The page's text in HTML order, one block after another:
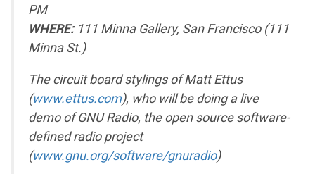
PM
WHERE: 111 Minna Gallery, San Francisco (111
Minna St.)
The circuit board stylings of Matt Ettus
(www.ettus.com), who will be doing a live
demo of GNU Radio, the open source software-
defined radio project
(www.gnu.org/software/gnuradio)